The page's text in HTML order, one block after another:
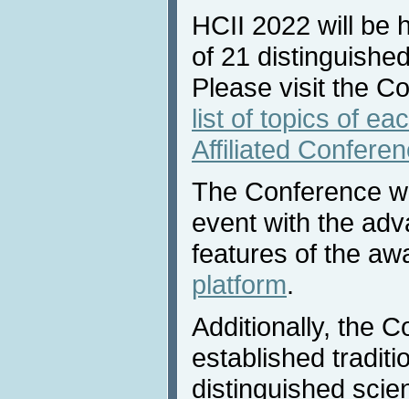
HCII 2022 will be
of 21
Please visit the
list of topics of
Affiliated
The Conference
event with the
features of the
platform.
Additionally, the
established
distinguished